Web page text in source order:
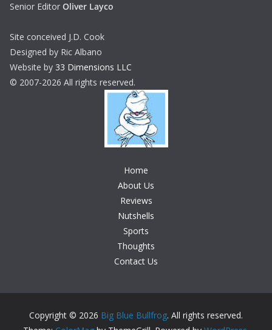
Senior Editor Oliver Layco
Site conceived J.D. Cook
Designed by Ric Albano
Website by 33 Dimensions LLC
© 2007-2026 All rights reserved.
Home
About Us
Reviews
Nutshells
Sports
Thoughts
Contact Us
Copyright © 2026 Big Blue Bullfrog. All rights reserved.